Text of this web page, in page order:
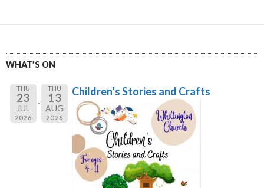
WHAT’S ON
THU
23
JUL
2026
THU
13
AUG
2026
Children’s Stories and Crafts